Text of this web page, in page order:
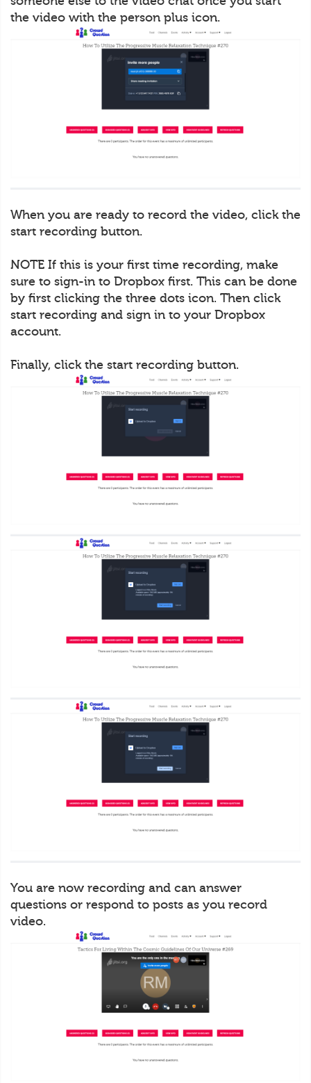
the video with the person plus icon.
When you are ready to record the video, click the
start recording button.
NOTE If this is your first time recording, make
sure to sign-in to Dropbox first. This can be done
by first clicking the three dots icon. Then click
start recording and sign in to your Dropbox
account.
Finally, click the start recording button.
You are now recording and can answer
questions or respond to posts as you record
video.